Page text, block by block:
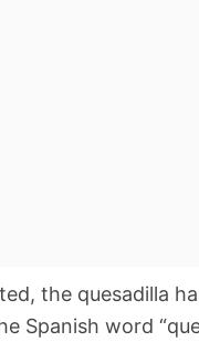
the quesadilla
Spanish word